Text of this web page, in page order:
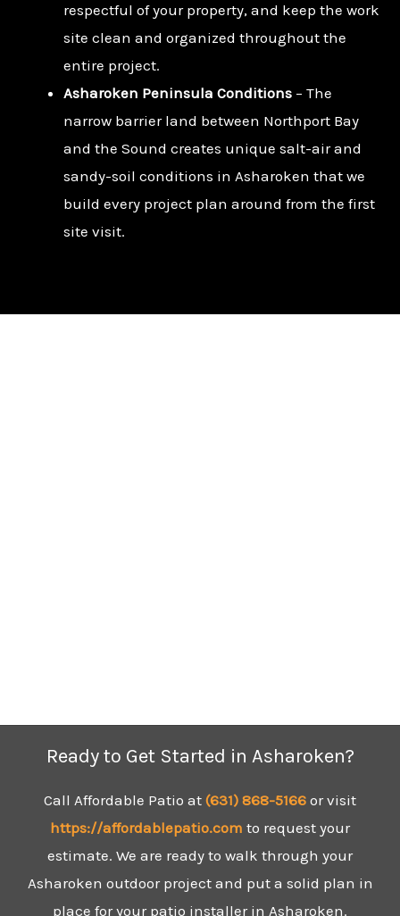
respectful of your property, and keep the work
site clean and organized throughout the
entire project.
Asharoken Peninsula Conditions – The
narrow barrier land between Northport Bay
and the Sound creates unique salt-air and
sandy-soil conditions in Asharoken that we
build every project plan around from the first
site visit.
Ready to Get Started in Asharoken?
Call Affordable Patio at (631) 868-5166 or visit
https://affordablepatio.com to request your
estimate. We are ready to walk through your
Asharoken outdoor project and put a solid plan in
place for your patio installer in Asharoken.